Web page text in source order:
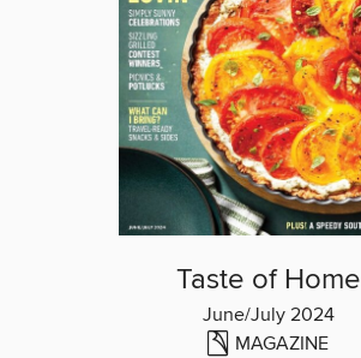
Taste of Home
June/July 2024
MAGAZINE